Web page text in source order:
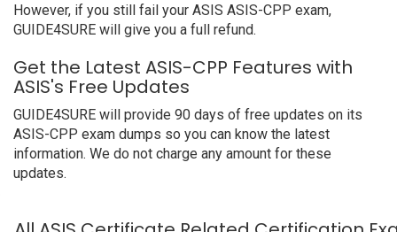
However, if you still fail your ASIS ASIS-CPP exam,
GUIDE4SURE will give you a full refund.
Get the Latest ASIS-CPP Features with
ASIS's Free Updates
GUIDE4SURE will provide 90 days of free updates on its
ASIS-CPP exam dumps so you can know the latest
information. We do not charge any amount for these
updates.